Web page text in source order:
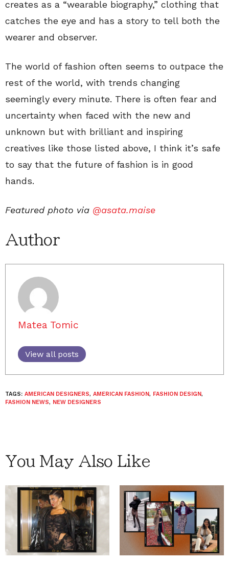
creates as a “wearable biography,” clothing that
catches the eye and has a story to tell both the
wearer and observer.
The world of fashion often seems to outpace the
rest of the world, with trends changing
seemingly every minute. There is often fear and
uncertainty when faced with the new and
unknown but with brilliant and inspiring
creatives like those listed above, I think it’s safe
to say that the future of fashion is in good
hands.
Featured photo via @asata.maise
Author
Matea Tomic
View all posts
TAGS: AMERICAN DESIGNERS, AMERICAN FASHION, FASHION DESIGN,
FASHION NEWS, NEW DESIGNERS
You May Also Like